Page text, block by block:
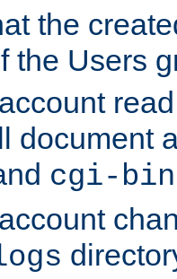
the
the Users
document
cgi-bin